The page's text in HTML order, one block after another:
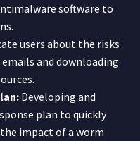
software to
users about the risks
and downloading
Developing and
plan to quickly
impact of a worm